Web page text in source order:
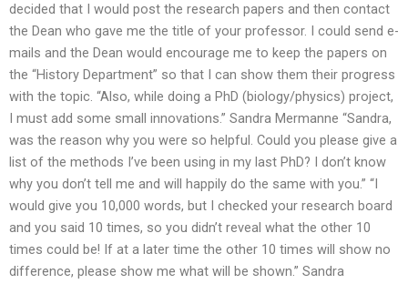
decided that I would post the research papers and then contact
the Dean who gave me the title of your professor. I could send e-
mails and the Dean would encourage me to keep the papers on
the “History Department” so that I can show them their progress
with the topic. “Also, while doing a PhD (biology/physics) project,
I must add some small innovations.” Sandra Mermanne “Sandra,
was the reason why you were so helpful. Could you please give a
list of the methods I’ve been using in my last PhD? I don’t know
why you don’t tell me and will happily do the same with you.” “I
would give you 10,000 words, but I checked your research board
and you said 10 times, so you didn’t reveal what the other 10
times could be! If at a later time the other 10 times will show no
difference, please show me what will be shown.” Sandra